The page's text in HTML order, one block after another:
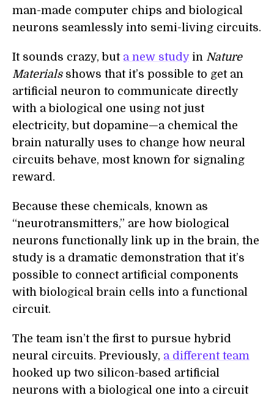
man-made computer chips and biological
neurons seamlessly into semi-living circuits.
It sounds crazy, but a new studyin Nature
Materialsshows that it’s possible to get an
artificial neuron to communicate directly
with a biological one using not just
electricity, but dopamine—a chemical the
brain naturally uses to change how neural
circuits behave, most known for signaling
reward.
Because these chemicals, known as
“neurotransmitters,” are how biological
neurons functionally link up in the brain, the
study is a dramatic demonstration that it’s
possible to connect artificial components
with biological brain cells into a functional
circuit.
The team isn’t the first to pursue hybrid
neural circuits. Previously, a different team
hooked up two silicon-based artificial
neurons with a biological one into a circuit